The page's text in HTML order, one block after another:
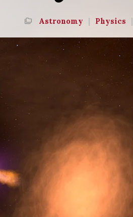
Astronomy Physics